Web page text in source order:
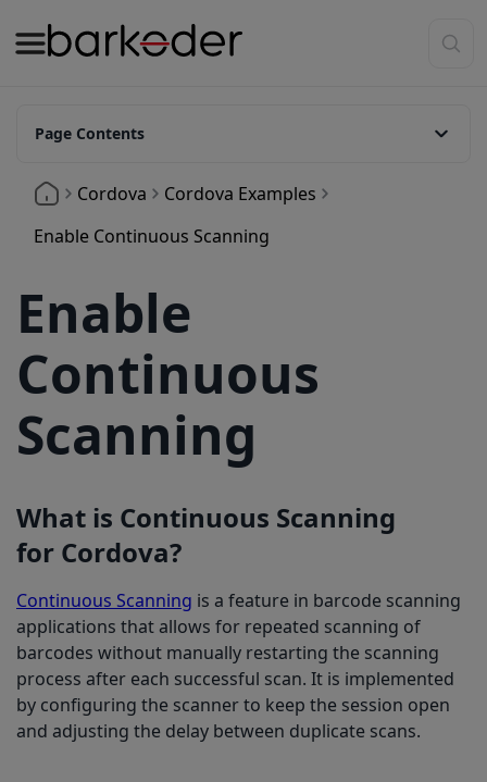
Cordova
Cordova Examples
Enable Continuous Scanning
Enable
Continuous
Scanning
What is Continuous Scanning
for Cordova?
Continuous Scanning is a feature in barcode scanning
applications that allows for repeated scanning of
barcodes without manually restarting the scanning
process after each successful scan. It is implemented
by configuring the scanner to keep the session open
and adjusting the delay between duplicate scans.
Page Contents
What is Continuous Scanning for Cordova?